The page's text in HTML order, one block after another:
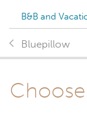
B&B and
Bluepillow